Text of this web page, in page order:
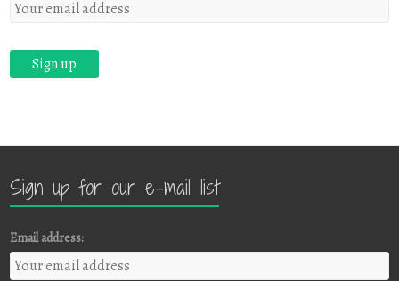
Sign up for our e-mail list
Email address: